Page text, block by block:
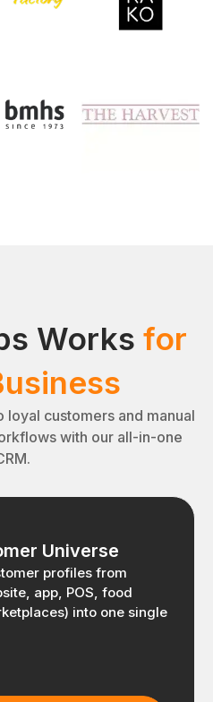
Works for
customers and manual
with our all-in-one
Universe
profiles from
app, POS, food
into one single